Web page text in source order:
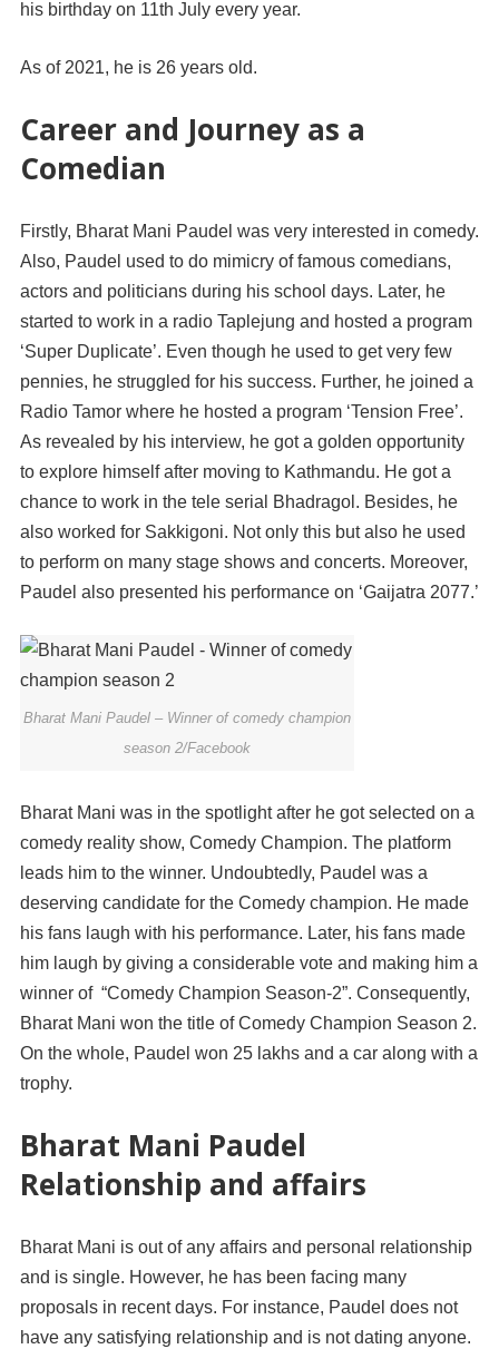
his birthday on 11th July every year.
As of 2021, he is 26 years old.
Career and Journey as a
Comedian
Firstly, Bharat Mani Paudel was very interested in comedy.
Also, Paudel used to do mimicry of famous comedians,
actors and politicians during his school days. Later, he
started to work in a radio Taplejung and hosted a program
‘Super Duplicate’. Even though he used to get very few
pennies, he struggled for his success. Further, he joined a
Radio Tamor where he hosted a program ‘Tension Free’.
As revealed by his interview, he got a golden opportunity
to explore himself after moving to Kathmandu. He got a
chance to work in the tele serial Bhadragol. Besides, he
also worked for Sakkigoni. Not only this but also he used
to perform on many stage shows and concerts. Moreover,
Paudel also presented his performance on ‘Gaijatra 2077.’
Bharat Mani Paudel – Winner of comedy champion
season 2/Facebook
Bharat Mani was in the spotlight after he got selected on a
comedy reality show, Comedy Champion. The platform
leads him to the winner. Undoubtedly, Paudel was a
deserving candidate for the Comedy champion. He made
his fans laugh with his performance. Later, his fans made
him laugh by giving a considerable vote and making him a
winner of “Comedy Champion Season-2”. Consequently,
Bharat Mani won the title of Comedy Champion Season 2.
On the whole, Paudel won 25 lakhs and a car along with a
trophy.
Bharat Mani Paudel
Relationship and affairs
Bharat Mani is out of any affairs and personal relationship
and is single. However, he has been facing many
proposals in recent days. For instance, Paudel does not
have any satisfying relationship and is not dating anyone.